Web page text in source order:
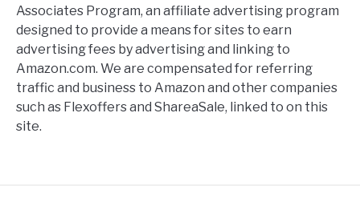
Associates Program, an affiliate advertising program
designed to provide a means for sites to earn
advertising fees by advertising and linking to
Amazon.com. We are compensated for referring
traffic and business to Amazon and other companies
such as Flexoffers and ShareaSale, linked to on this
site.